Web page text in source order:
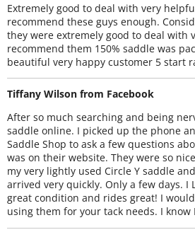
Extremely good to deal with very
recommend these guys enough.
they were extremely good to deal with
recommend them 150% saddle was
beautiful very happy customer 5 start
Tiffany Wilson from Facebook
After so much searching and being
saddle online. I picked up the phone
Saddle Shop to ask a few questions
was on their website. They were so
my very lightly used Circle Y saddle
arrived very quickly. Only a few days. I
great condition and rides great! I
using them for your tack needs. I